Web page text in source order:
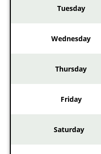
Tuesday
Wednesday
Thursday
Friday
Saturday